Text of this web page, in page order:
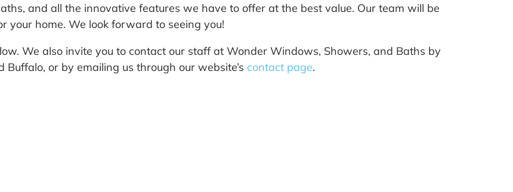
and all the innovative features we have to offer at the best value. Our team will be
your home. We look forward to seeing you!
We also invite you to contact our staff at Wonder Windows, Showers, and Baths by
or by emailing us through our website’s contact page.